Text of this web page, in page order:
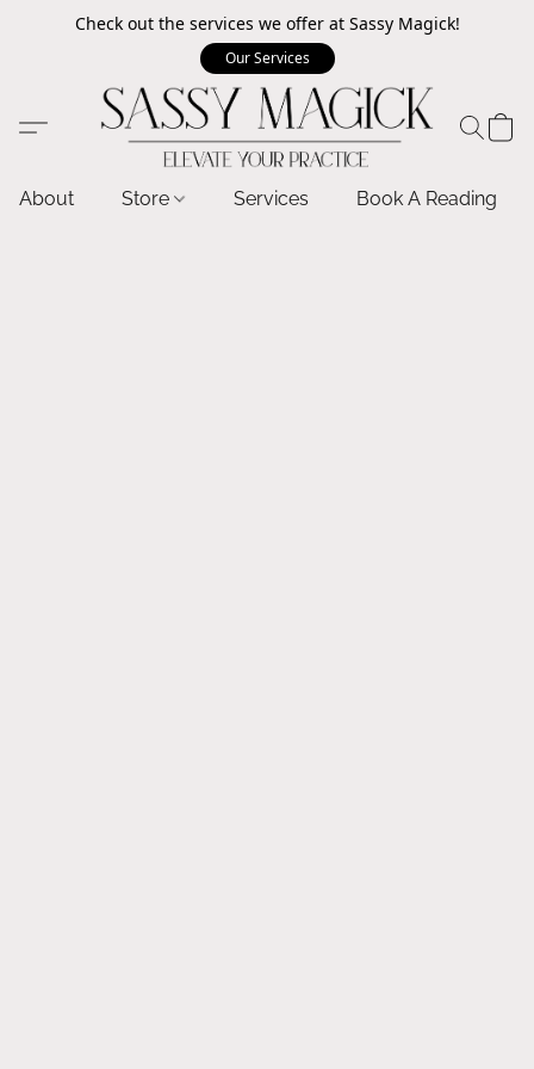
Check out the services we offer at Sassy Magick!
Our Services
About Store Services Book A Reading